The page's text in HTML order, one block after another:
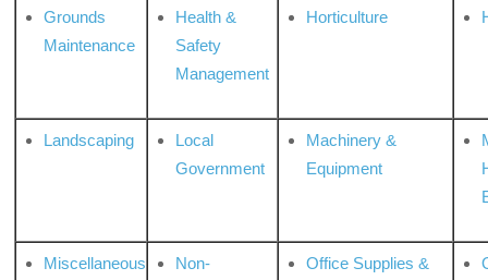
Grounds
Maintenance
Health &
Safety
Management
Horticulture
Landscaping
Local
Government
Machinery &
Equipment
Miscellaneous
Non-
Office Supplies &